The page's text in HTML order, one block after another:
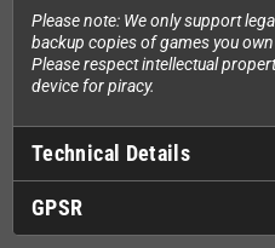
Please note: We only support
backup copies of games you
Please respect intellectual
device for piracy.
Technical Details
GPSR